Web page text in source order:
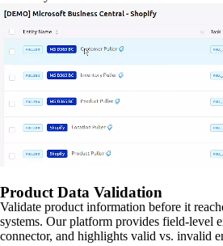
Product Data Validation
Validate product information before it
systems. Our platform provides field-level
connector, and highlights valid vs. invalid